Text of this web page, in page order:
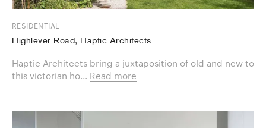
RESIDENTIAL
Highlever Road, Haptic Architects
Haptic Architects bring a juxtaposition of old and new to
this victorian ho... Read more